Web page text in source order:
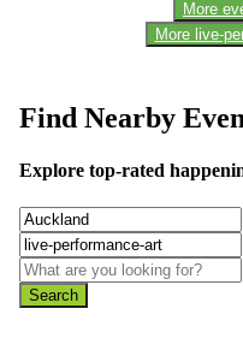
More
More live-